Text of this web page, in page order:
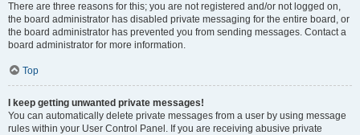
There are three reasons for this; you are not registered and/or not logged on,
the board administrator has disabled private messaging for the entire board, or
the board administrator has prevented you from sending messages. Contact a
board administrator for more information.
Top
I keep getting unwanted private messages!
You can automatically delete private messages from a user by using message
rules within your User Control Panel. If you are receiving abusive private